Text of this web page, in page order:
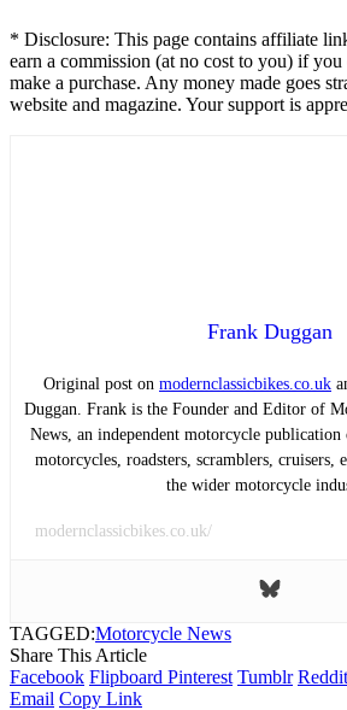
* Disclosure: This page contains affiliate
earn a commission (at no cost to you) if
make a purchase. Any money made goes
website and magazine. Your support is
Frank Duggan
Original post on modernclassicbikes.co.uk
Duggan. Frank is the Founder and Editor of
News, an independent motorcycle publication
motorcycles, roadsters, scramblers, cruisers,
the wider motorcycle
modernclassicbikes.co.uk/
TAGGED:Motorcycle News
Share This Article
Facebook Flipboard Pinterest Tumblr Reddit
Email Copy Link